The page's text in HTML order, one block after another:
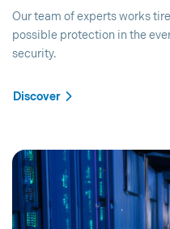
Our team of experts works
possible protection in the
security.
Discover